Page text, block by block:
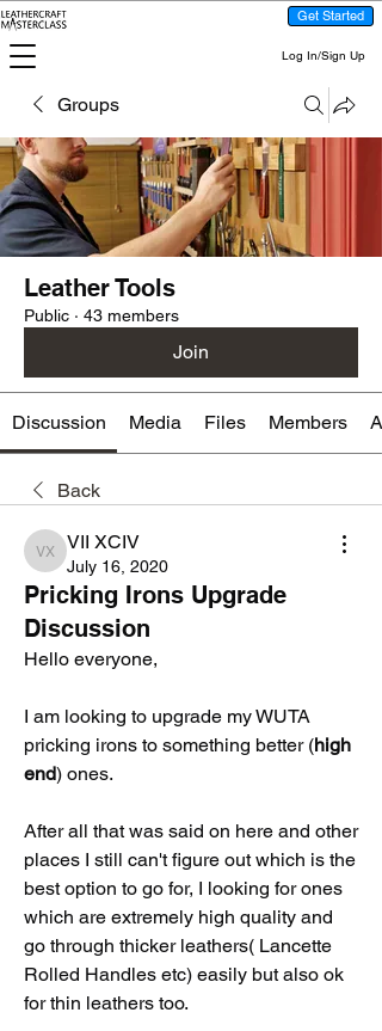
Get Started
Log In/Sign Up
Groups
Leather Tools
Public · 43 members
Join
Discussion Media Files Members
Back
VII XCIV
VII XCIV
July 16, 2020
Pricking Irons Upgrade
Discussion
Hello everyone,
I am looking to upgrade my WUTA
pricking irons to something better (high
end) ones.
After all that was said on here and other
places I still can't figure out which is the
best option to go for, I looking for ones
which are extremely high quality and
go through thicker leathers( Lancette
Rolled Handles etc) easily but also ok
for thin leathers too.